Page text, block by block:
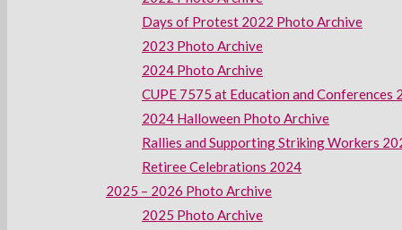
Days of Protest 2022 Photo Archive
2023 Photo Archive
2024 Photo Archive
CUPE 7575 at Education and Conferences
2024 Halloween Photo Archive
Rallies and Supporting Striking Workers
Retiree Celebrations 2024
2025 – 2026 Photo Archive
2025 Photo Archive